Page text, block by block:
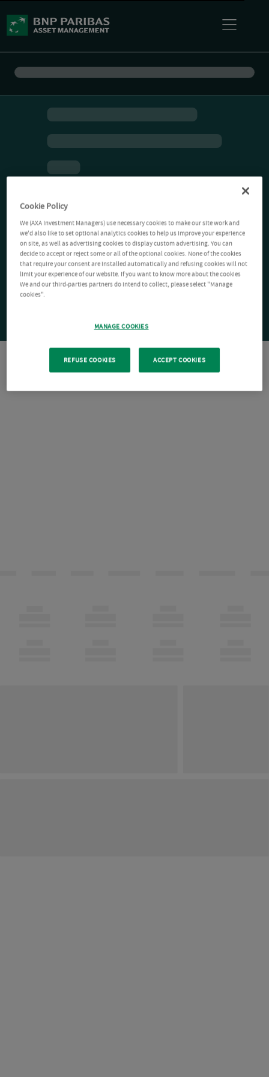
Cookie Policy
We (AXA Investment Managers) use necessary cookies to make our site work and
we'd also like to set optional analytics cookies to help us improve your experience
on site, as well as advertising cookies to display custom advertising. You can
decide to accept or reject some or all of the optional cookies. None of the cookies
that require your consent are installed automatically and refusing cookies will not
limit your experience of our website. If you want to know more about the cookies
We and our third-parties partners do intend to collect, please select "Manage
cookies".
MANAGE COOKIES
REFUSE COOKIES ACCEPT COOKIES